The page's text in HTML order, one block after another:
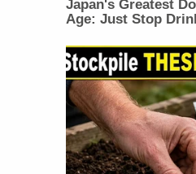
Japan's Greatest
Age: Just Stop